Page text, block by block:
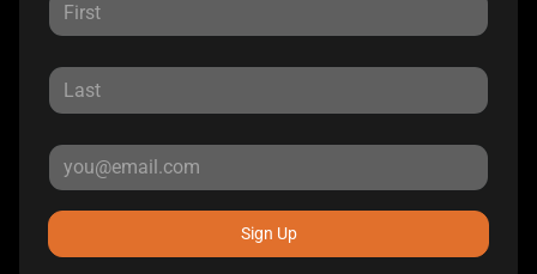
Sign Up